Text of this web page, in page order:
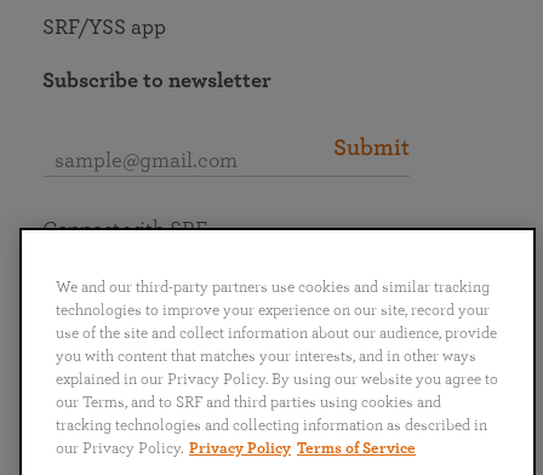
SRF/YSS app
Subscribe to newsletter
Submit
English
Português
日本語 ไทย
Connect with SRF
We and our third-party partners use cookies and similar tracking
technologies to improve your experience on our site, record your
use of the site and collect information about our audience, provide
you with content that matches your interests, and in other ways
explained in our Privacy Policy. By using our website you agree to
our Terms, and to SRF and third parties using cookies and
tracking technologies and collecting information as described in
our Privacy Policy. Privacy Policy Terms of Service